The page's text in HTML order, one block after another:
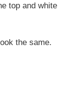
top and white
the same.